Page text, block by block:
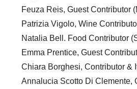
Feuza Reis, Guest Contributor
Patrizia Vigolo, Wine
Natalia Bell. Food Contributor
Emma Prentice, Guest
Chiara Borghesi, Contributor &
Annalucia Scotto Di Clemente,